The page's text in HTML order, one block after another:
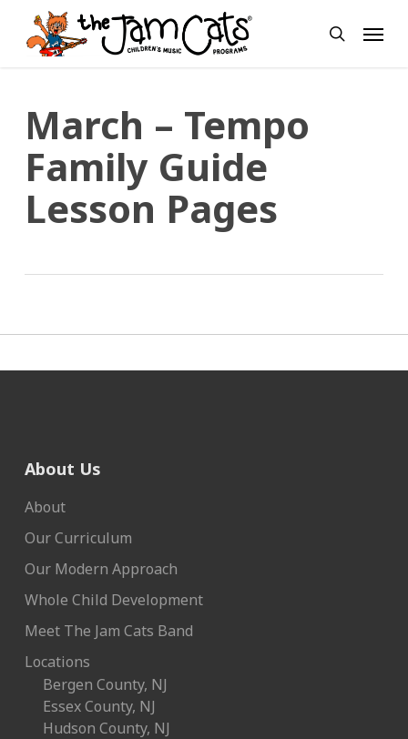
Skip
main
search
Menu
March – Tempo
Family Guide
Lesson Pages
About Us
About
Our Curriculum
Our Modern Approach
Whole Child Development
Meet The Jam Cats Band
Locations
Bergen County, NJ
Essex County, NJ
Hudson County, NJ